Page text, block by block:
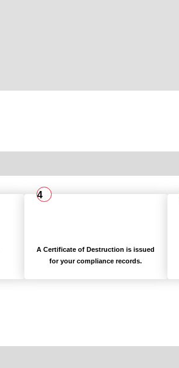
4
A Certificate of Destruction is issued
for your compliance records.